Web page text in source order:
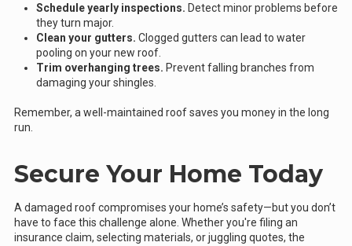
Schedule yearly inspections. Detect minor problems before
they turn major.
Clean your gutters. Clogged gutters can lead to water
pooling on your new roof.
Trim overhanging trees. Prevent falling branches from
damaging your shingles.
Remember, a well-maintained roof saves you money in the long
run.
Secure Your Home Today
A damaged roof compromises your home’s safety—but you don’t
have to face this challenge alone. Whether you're filing an
insurance claim, selecting materials, or juggling quotes, the